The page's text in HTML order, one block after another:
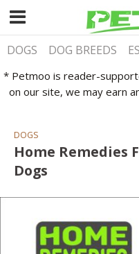
DOGS DOG BREEDS
* Petmoo is reader-
on our site, we may earn
DOGS
Home Remedies
Dogs